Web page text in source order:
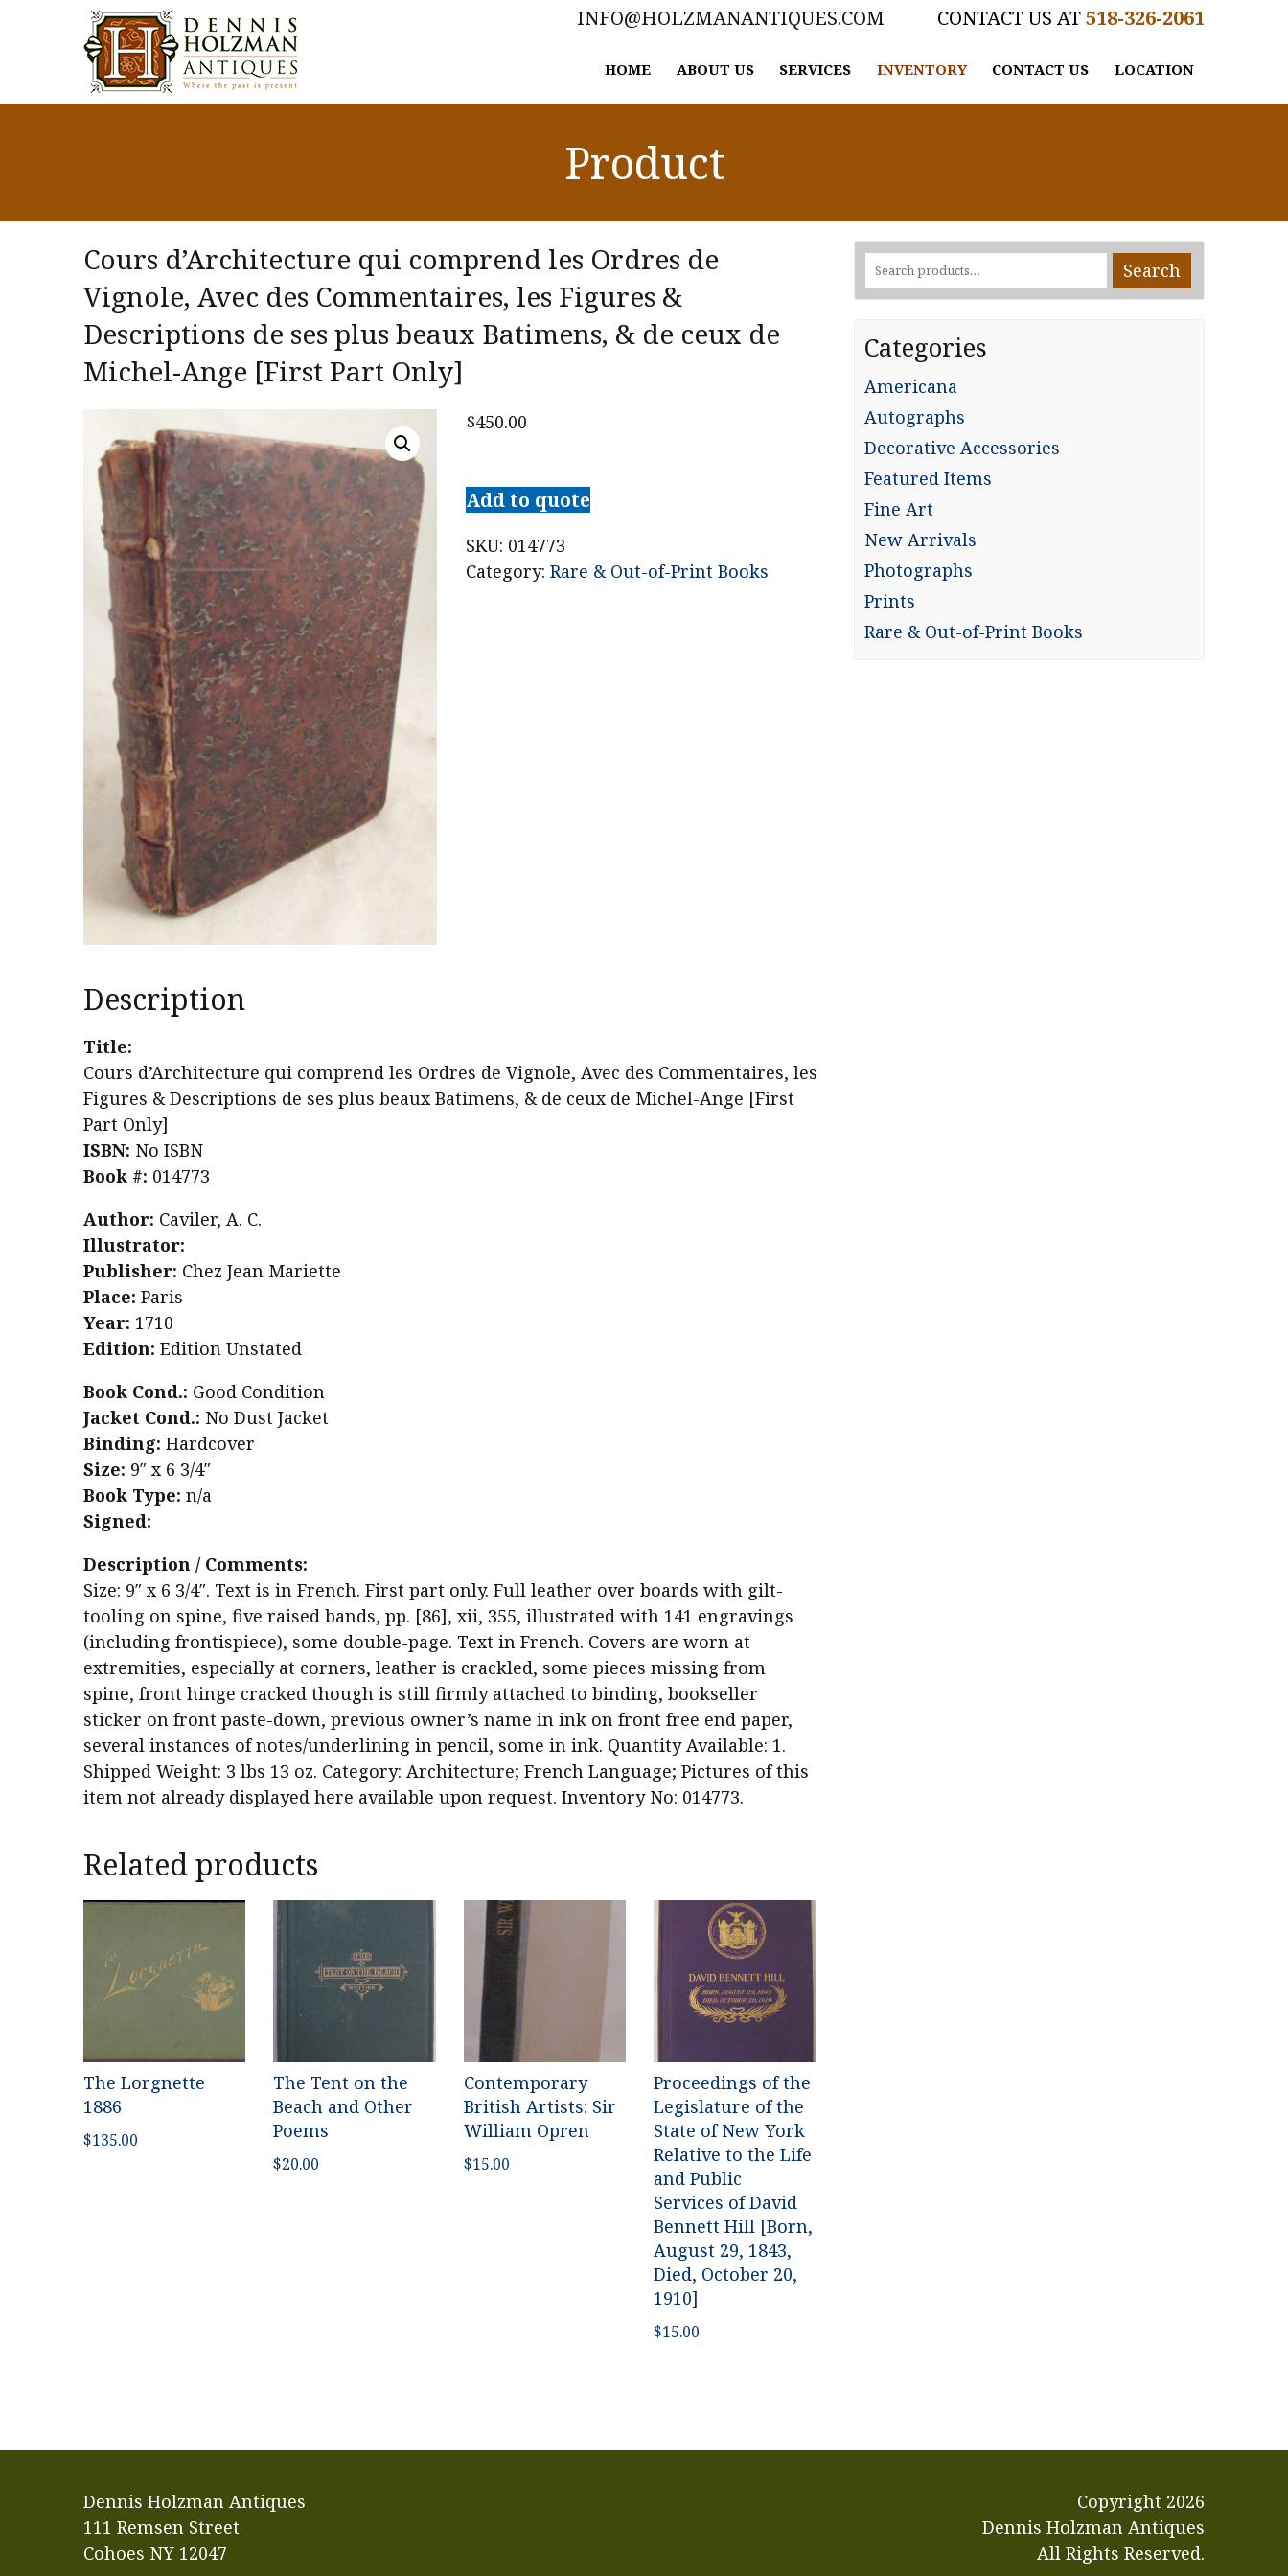
518-326-2061
INFO@HOLZMANANTIQUES.COM
HOME ABOUT US SERVICES INVENTORY CONTACT US LOCATION
Product
Cours d’Architecture qui comprend les Ordres de
Vignole, Avec des Commentaires, les Figures &
Descriptions de ses plus beaux Batimens, & de ceux de
Michel-Ange [First Part Only]
$450.00
d'Architecture
qui
comprend
les
Michel-
Ange
Add to quote
SKU: 014773
Category:Rare & Out-of-Print Books
Description
Title:
Cours d’Architecture qui comprend les Ordres de Vignole, Avec des Commentaires, les
Figures & Descriptions de ses plus beaux Batimens, & de ceux de Michel-Ange [First
Part Only]
ISBN: No ISBN
Book #: 014773
Author: Caviler, A. C.
Illustrator:
Publisher: Chez Jean Mariette
Place: Paris
Year: 1710
Edition: Edition Unstated
Book Cond.: Good Condition
Jacket Cond.: No Dust Jacket
Binding: Hardcover
Size: 9″ x 6 3/4″
Book Type: n/a
Signed:
Description / Comments:
Size: 9″ x 6 3/4″. Text is in French. First part only. Full leather over boards with gilt-
tooling on spine, five raised bands, pp. [86], xii, 355, illustrated with 141 engravings
(including frontispiece), some double-page. Text in French. Covers are worn at
extremities, especially at corners, leather is crackled, some pieces missing from
spine, front hinge cracked though is still firmly attached to binding, bookseller
sticker on front paste-down, previous owner’s name in ink on front free end paper,
several instances of notes/underlining in pencil, some in ink. Quantity Available: 1.
Shipped Weight: 3 lbs 13 oz. Category: Architecture; French Language; Pictures of this
item not already displayed here available upon request. Inventory No: 014773.
Related products
The Lorgnette
1886
$135.00
The Tent on the
Beach and Other
Poems
$20.00
Contemporary
British Artists: Sir
William Opren
$15.00
Proceedings of the
Legislature of the
State of New York
Relative to the Life
and Public
Services of David
Bennett Hill [Born,
August 29, 1843,
Died, October 20,
1910]
$15.00
Search
for:
Search
Categories
Americana
Autographs
Decorative Accessories
Featured Items
Fine Art
New Arrivals
Photographs
Prints
Rare & Out-of-Print Books
Dennis Holzman Antiques
111 Remsen Street
Cohoes NY 12047
Copyright 2026
Dennis Holzman Antiques
All Rights Reserved.